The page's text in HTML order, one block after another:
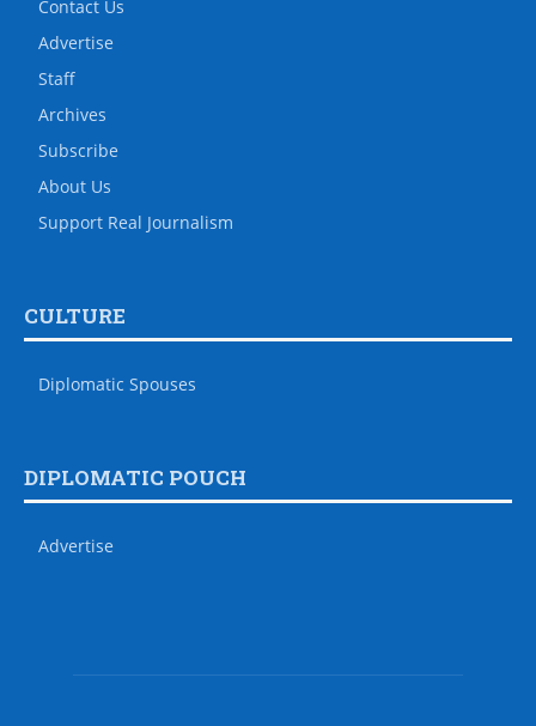
Contact Us
Advertise
Staff
Archives
Subscribe
About Us
Support Real Journalism
CULTURE
Diplomatic Spouses
DIPLOMATIC POUCH
Advertise